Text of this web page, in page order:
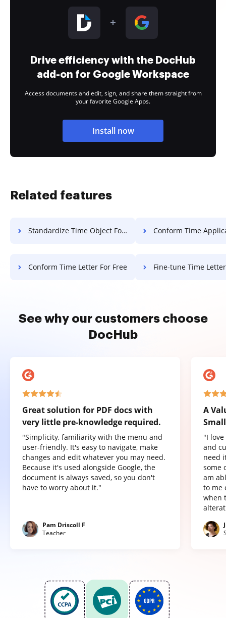
Drive efficiency with the DocHub
add-on for Google Workspace
Access documents and edit, sign, and share them straight from
your favorite Google Apps.
Install now
Related features
Standardize Time Object For Free Conform Time Application
Conform Time Letter For Free Fine-tune Time Letter
See why our customers choose
DocHub
Great solution for PDF docs with
very little pre-knowledge required.
"Simplicity, familiarity with the menu and
user-friendly. It's easy to navigate, make
changes and edit whatever you may need.
Because it's used alongside Google, the
document is always saved, so you don't
have to worry about it."
Pam Driscoll F
Teacher
A
"I
and
need
some
am
to me
when